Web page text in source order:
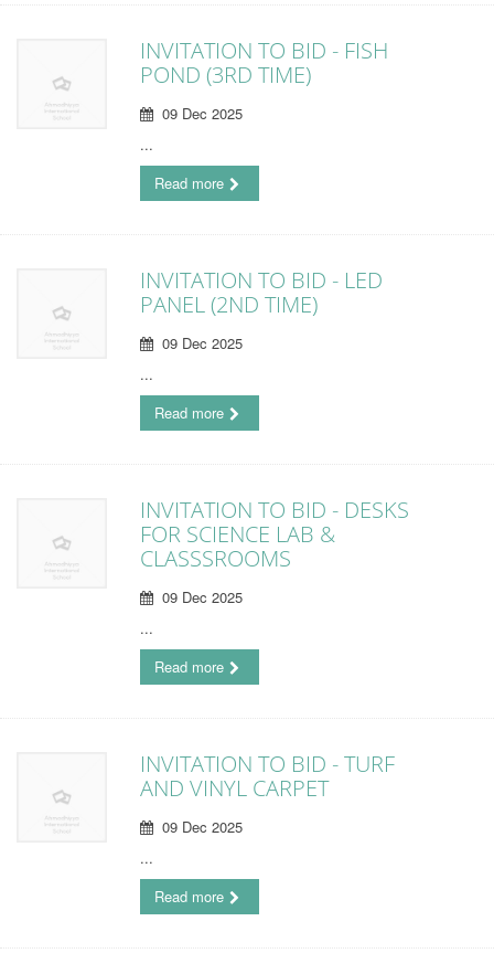
INVITATION TO BID - FISH
POND (3RD TIME)
09 Dec 2025
...
Read more
INVITATION TO BID - LED
PANEL (2ND TIME)
09 Dec 2025
...
Read more
INVITATION TO BID - DESKS
FOR SCIENCE LAB &
CLASSSROOMS
09 Dec 2025
...
Read more
INVITATION TO BID - TURF
AND VINYL CARPET
09 Dec 2025
...
Read more